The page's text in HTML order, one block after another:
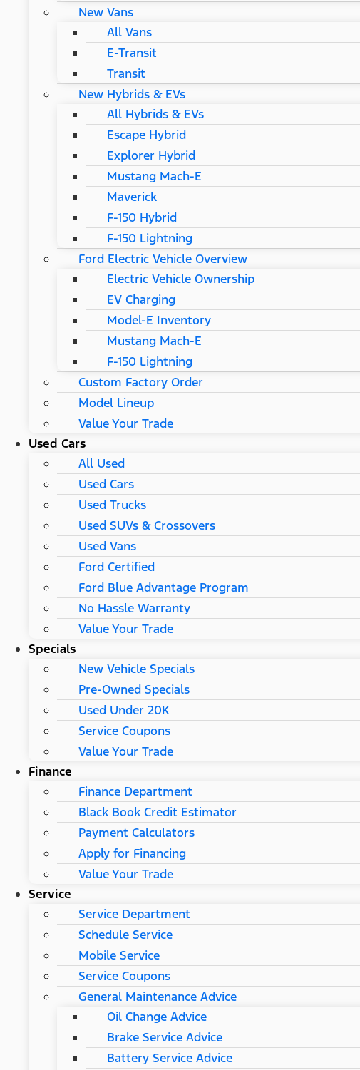
New Vans
All Vans
E-Transit
Transit
New Hybrids & EVs
All Hybrids & EVs
Escape Hybrid
Explorer Hybrid
Mustang Mach-E
Maverick
F-150 Hybrid
F-150 Lightning
Ford Electric Vehicle Overview
Electric Vehicle Ownership
EV Charging
Model-E Inventory
Mustang Mach-E
F-150 Lightning
Custom Factory Order
Model Lineup
Value Your Trade
Used Cars
All Used
Used Cars
Used Trucks
Used SUVs & Crossovers
Used Vans
Ford Certified
Ford Blue Advantage Program
No Hassle Warranty
Value Your Trade
Specials
New Vehicle Specials
Pre-Owned Specials
Used Under 20K
Service Coupons
Value Your Trade
Finance
Finance Department
Black Book Credit Estimator
Payment Calculators
Apply for Financing
Value Your Trade
Service
Service Department
Schedule Service
Mobile Service
Service Coupons
General Maintenance Advice
Oil Change Advice
Brake Service Advice
Battery Service Advice